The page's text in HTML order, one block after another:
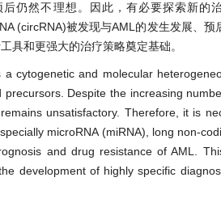
仍然不理想。因此，有必要探索新的
(circRNA)被发现与AML的发生发展、
具和更强大的治疗策略奠定基础。
cytogenetic and molecular
Despite the increasing
unsatisfactory. Therefore, it is
microRNA (miRNA), long non-
and drug resistance of AML.
development of highly specific